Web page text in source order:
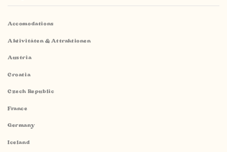
Accomodations
Aktivitäten & Attraktionen
Austria
Croatia
Czech Republic
France
Germany
Iceland